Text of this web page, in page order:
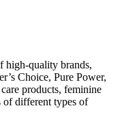
high-quality brands,
Choice, Pure Power,
products, feminine
of different types of